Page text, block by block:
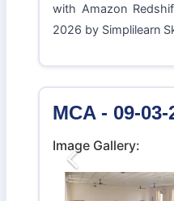
with Amazon
2026 by Simplilearn
MCA - 09-03-
Image Gallery:
Previous